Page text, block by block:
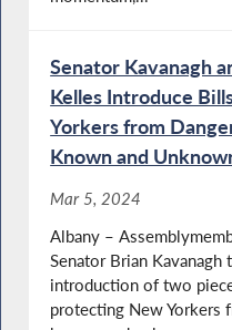
Senator Kavanagh
Kelles Introduce
Yorkers from
Known and
Mar 5, 2024
Albany –
Senator Brian Kavanagh
introduction of two
protecting New Yorkers